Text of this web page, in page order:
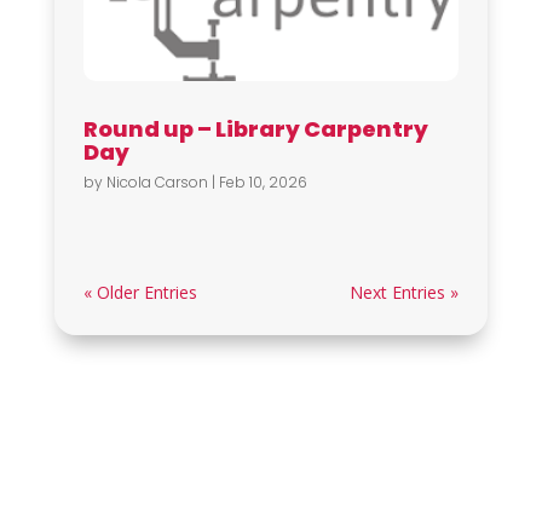
Round up – Library Carpentry
Day
by Nicola Carson | Feb 10, 2026
« Older Entries Next Entries »